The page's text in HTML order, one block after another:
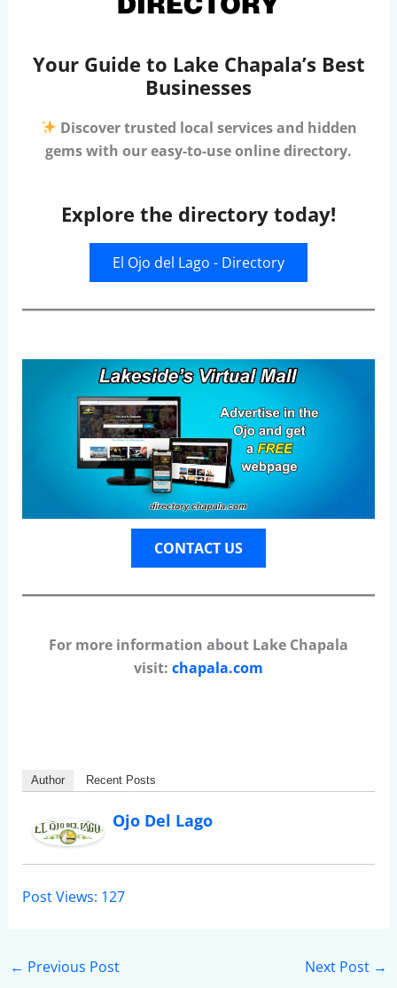
Your Guide to Lake Chapala’s Best
Businesses
Discover trusted local services and hidden
gems with our easy-to-use online directory.
Explore the directory today!
El Ojo del Lago - Directory
CONTACT US
For more information about Lake Chapala
visit: chapala.com
Author Recent Posts
Ojo Del Lago
Post Views: 127
← Previous Post Next Post →